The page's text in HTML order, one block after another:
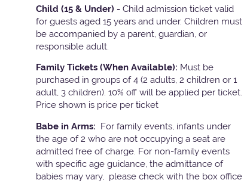
Child (15 & Under) - Child admission ticket valid
for guests aged 15 years and under. Children must
be accompanied by a parent, guardian, or
responsible adult.
Family Tickets (When Available): Must be
purchased in groups of 4 (2 adults, 2 children or 1
adult, 3 children). 10% off will be applied per ticket.
Price shown is price per ticket
Babe in Arms: For family events, infants under
the age of 2 who are not occupying a seat are
admitted free of charge. For non-family events
with specific age guidance, the admittance of
babies may vary, please check with the box office